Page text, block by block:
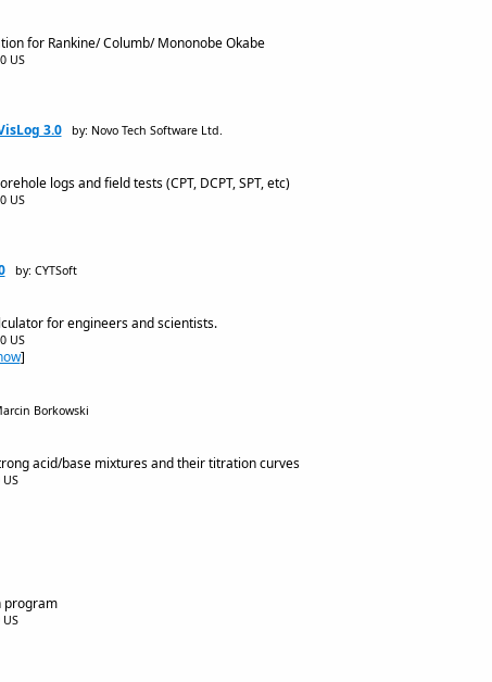
for Rankine/ Columb/ Mononobe Okabe
US
3.0 by: Novo Tech Software Ltd.
logs and field tests (CPT, DCPT, SPT, etc)
US
by: CYTSoft
for engineers and scientists.
US
]
Borkowski
acid/base mixtures and their titration curves
program